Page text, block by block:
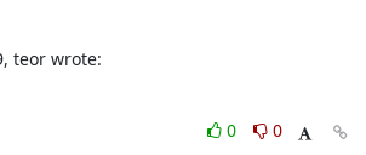
teor wrote:
0
0